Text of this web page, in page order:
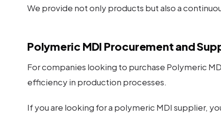
We provide not only products but also a
Polymeric MDI Procurement and
For companies looking to purchase Polymeric
efficiency in production processes.
If you are looking for a polymeric MDI supplier,